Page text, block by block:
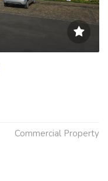
Commercial Property